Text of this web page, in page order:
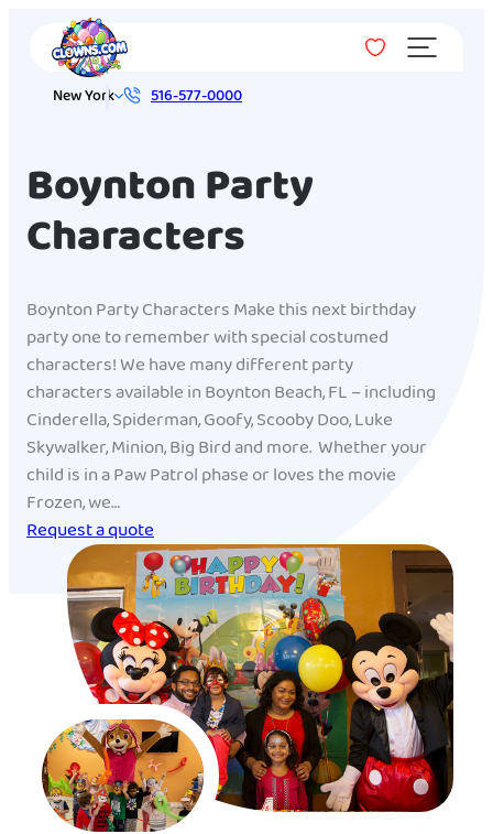
Menu
New York 516-577-0000
Boynton Party
Characters
Boynton Party Characters Make this next birthday
party one to remember with special costumed
characters! We have many different party
characters available in Boynton Beach, FL – including
Cinderella, Spiderman, Goofy, Scooby Doo, Luke
Skywalker, Minion, Big Bird and more. Whether your
child is in a Paw Patrol phase or loves the movie
Frozen, we…
Request a quote